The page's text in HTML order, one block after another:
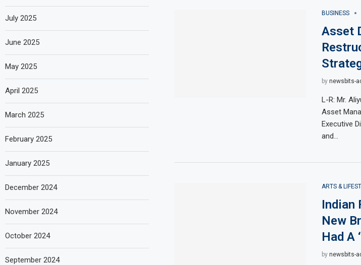
BUSINESS
Asset
by newsbits-
L-R: Mr.
Asset
Executive
and…
ARTS &
Indian
New
Had A
by newsbits-
July 2025
June 2025
May 2025
April 2025
March 2025
February 2025
January 2025
December 2024
November 2024
October 2024
September 2024